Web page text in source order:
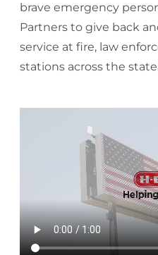
brave emergency
Partners to give back
service at fire, law
stations across the